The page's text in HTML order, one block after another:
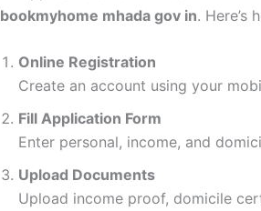
bookmyhome mhada gov in. Here’s
Online Registration
Create an account using your
Fill Application Form
Enter personal, income, and
Upload Documents
Upload income proof, domicile